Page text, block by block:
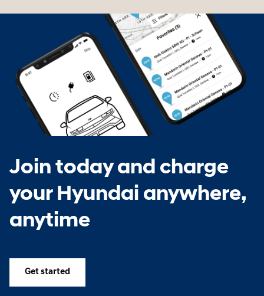
Join today and charge
your Hyundai anywhere,
anytime
Get started